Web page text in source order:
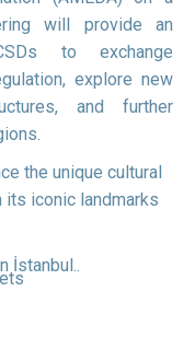
will provide an
to exchange
explore new
and further
the unique cultural
iconic landmarks
İstanbul..